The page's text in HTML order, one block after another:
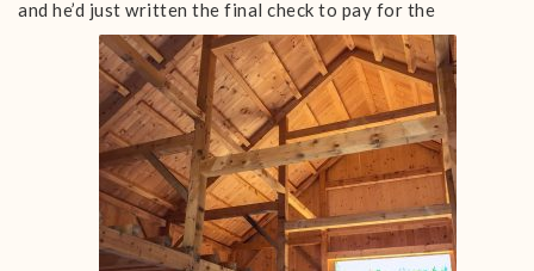
and he’d just written the final check to pay for the